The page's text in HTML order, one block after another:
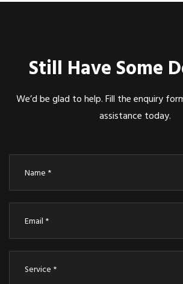
Still Have Some
We’d be glad to help. Fill the enquiry
assistance today.